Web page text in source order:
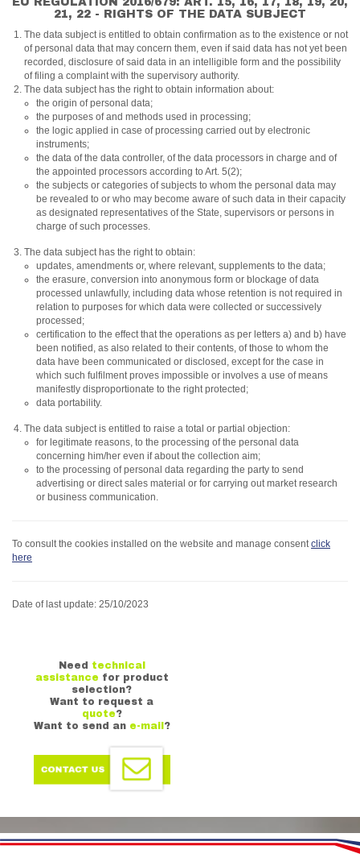
21, 22 - RIGHTS OF THE DATA SUBJECT
The data subject is entitled to obtain confirmation as to the existence or not
of personal data that may concern them, even if said data has not yet been
recorded, disclosure of said data in an intelligible form and the possibility
of filing a complaint with the supervisory authority.
The data subject has the right to obtain information about:
the origin of personal data;
the purposes of and methods used in processing;
the logic applied in case of processing carried out by electronic
instruments;
the data of the data controller, of the data processors in charge and of
the appointed processors according to Art. 5(2);
the subjects or categories of subjects to whom the personal data may
be revealed to or who may become aware of such data in their capacity
as designated representatives of the State, supervisors or persons in
charge of such processes.
The data subject has the right to obtain:
updates, amendments or, where relevant, supplements to the data;
the erasure, conversion into anonymous form or blockage of data
processed unlawfully, including data whose retention is not required in
relation to purposes for which data were collected or successively
processed;
certification to the effect that the operations as per letters a) and b) have
been notified, as also related to their contents, of those to whom the
data have been communicated or disclosed, except for the case in
which such fulfilment proves impossible or involves a use of means
manifestly disproportionate to the right protected;
data portability.
The data subject is entitled to raise a total or partial objection:
for legitimate reasons, to the processing of the personal data
concerning him/her even if about the collection aim;
to the processing of personal data regarding the party to send
advertising or direct sales material or for carrying out market research
or business communication.
To consult the cookies installed on the website and manage consentclick
here
Date of last update: 25/10/2023
Need technical
assistance for product
selection?
Want to request a
quote?
Want to send an e-mail ?